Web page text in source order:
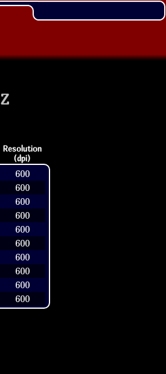
Z
Resolution
(dpi)
600
600
600
600
600
600
600
600
600
600